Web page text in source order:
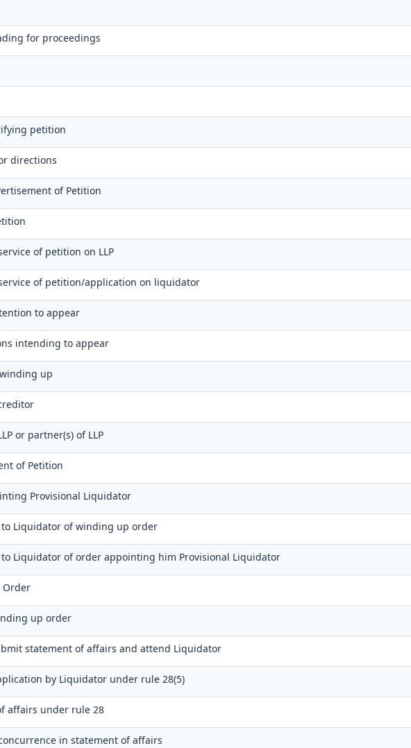
for proceedings
petition
directions
of Petition
of petition on LLP
of petition/application on liquidator
to appear
intending to appear
up
or partner(s) of LLP
of Petition
Provisional Liquidator
Liquidator of winding up order
Liquidator of order appointing him Provisional Liquidator
up order
statement of affairs and attend Liquidator
by Liquidator under rule 28(5)
affairs under rule 28
in statement of affairs